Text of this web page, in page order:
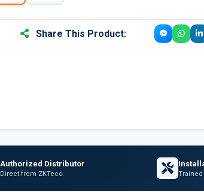
Share This Product:
Authorized Distributor
Direct from ZKTeco